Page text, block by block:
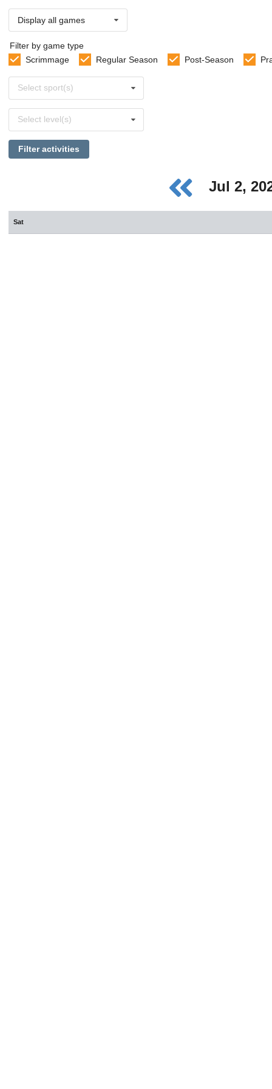
Display all games
Filter by game type
Scrimmage
Regular Season Post-Season
sports
Select sport(s)
levels
Select level(s)
Filter activities
Jul 2,
Sat